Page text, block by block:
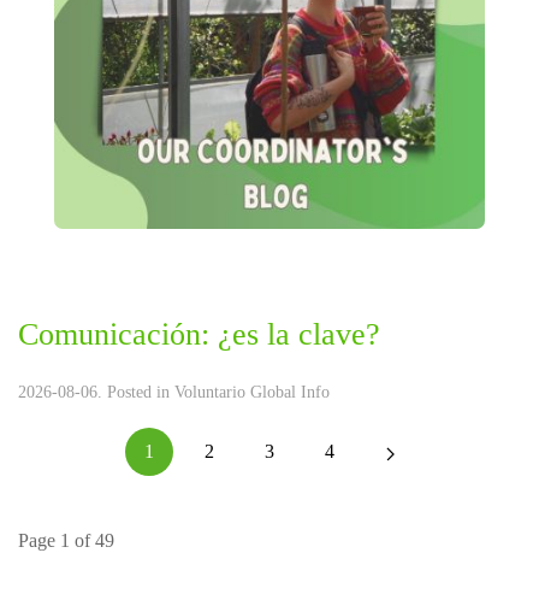
Comunicación: ¿es la clave?
2026-08-06. Posted in Voluntario Global Info
1 2 3 4
Page 1 of 49